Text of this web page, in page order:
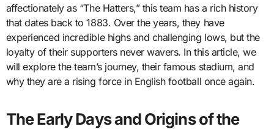
affectionately as “The Hatters,” this team has a rich history
that dates back to 1883. Over the years, they have
experienced incredible highs and challenging lows, but the
loyalty of their supporters never wavers. In this article, we
will explore the team’s journey, their famous stadium, and
why they are a rising force in English football once again.
The Early Days and Origins of the